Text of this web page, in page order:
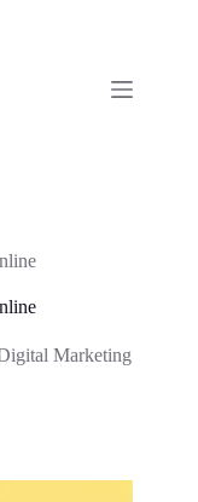
Marketing